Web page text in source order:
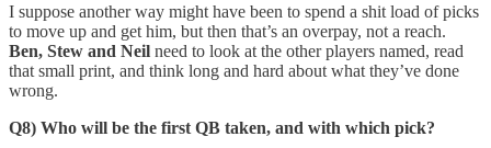
I suppose another way might have been to spend a shit load of picks
to move up and get him, but then that’s an overpay, not a reach.
Ben, Stew and Neil need to look at the other players named, read
that small print, and think long and hard about what they’ve done
wrong.
Q8) Who will be the first QB taken, and with which pick?